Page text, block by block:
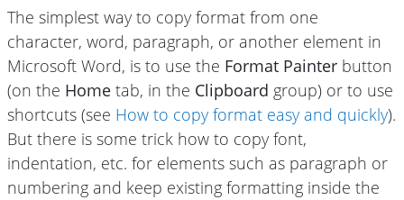
The simplest way to copy format from one
character, word, paragraph, or another element in
Microsoft Word, is to use the Format Painter button
(on the Home tab, in the Clipboard group) or to use
shortcuts (see How to copy format easy and quickly).
But there is some trick how to copy font,
indentation, etc. for elements such as paragraph or
numbering and keep existing formatting inside the